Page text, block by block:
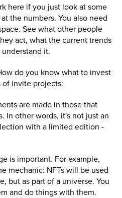
here if you just look at some
the numbers. You also need
See what other people
act, what the current trends
it.
do you know what to invest
of invite projects:
are made in those that
In other words, it's not just an
with a limited edition -
is important. For example,
mechanic: NFTs will be used
but as part of a universe. You
and do things with them.